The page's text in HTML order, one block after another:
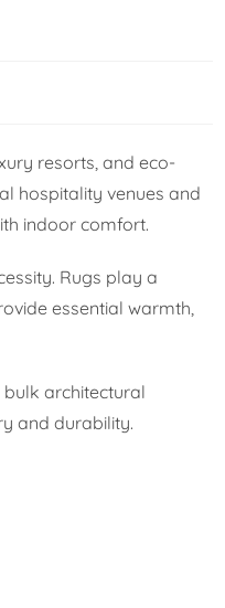
resorts, and eco-
hospitality venues and
indoor comfort.
Rugs play a
essential warmth,
architectural
and durability.